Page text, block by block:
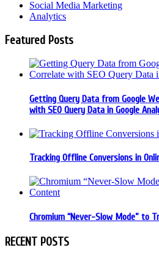
Social Media Marketing
Analytics
Featured Posts
Getting Query Data from Google
with SEO Query Data in Google
Tracking Offline Conversions in
Chromium “Never-Slow Mode” to
RECENT POSTS